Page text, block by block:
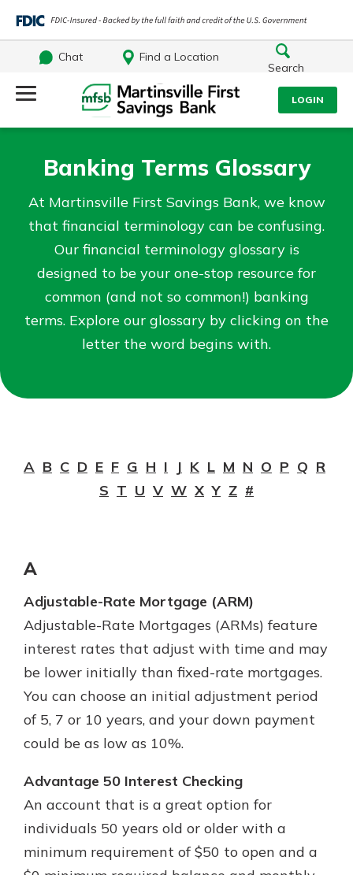
Chat
Find a Location
Search
LOGIN
Log Into Your Account
Forgot Password?
Login Assistance
Now is the time to invest in a
Certificate of Deposit.
Pair an interest bearing account
with a Certificate of Deposit and
watch your balance take off. By
bank difference.
Learn More about
Routing# 251472759NMLS#686254
Download Our Mobile Banking
App
Our mobile app makes banking on
the go efficient and secure. Access
your accounts whenever, wherever.
App Store
Google Play
Banking Terms Glossary
At Martinsville First Savings Bank, we know
that financial terminology can be confusing.
Our financial terminology glossary is
designed to be your one-stop resource for
common (and not so common!) banking
terms. Explore our glossary by clicking on the
letter the word begins with.
A B C D E F G H I J K L M N O P Q R
S T U V W X Y Z #
A
Adjustable-Rate Mortgage (ARM)
Adjustable-Rate Mortgages (ARMs) feature
interest rates that adjust with time and may
be lower initially than fixed-rate mortgages.
You can choose an initial adjustment period
of 5, 7 or 10 years, and your down payment
could be as low as 10%.
Advantage 50 Interest Checking
An account that is a great option for
individuals 50 years old or older with a
minimum requirement of $50 to open and a